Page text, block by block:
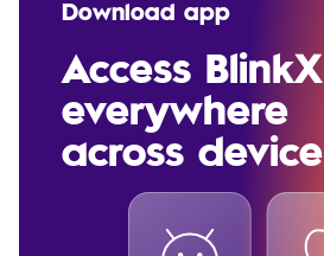
Download app
Access BlinkX
everywhere
across device